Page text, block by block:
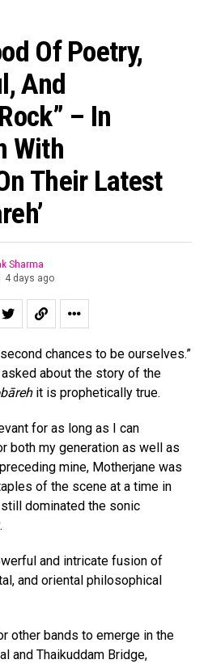
Of Poetry,
And
– In
With
Their Latest
Sharma
4 days ago
chances to be ourselves.”
about the story of the
it is prophetically true.
for as long as I can
both my generation as well as
mine, Motherjane was
of the scene at a time in
dominated the sonic
and intricate fusion of
and oriental philosophical
other bands to emerge in the
and Thaikuddam Bridge,